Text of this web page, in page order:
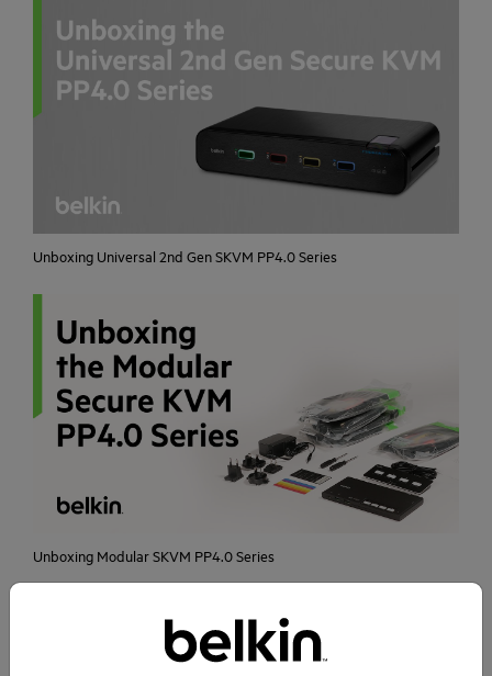
Unboxing Universal 2nd Gen SKVM PP4.0 Series
Unboxing Modular SKVM PP4.0 Series
Visit Belkin Cybersecurity Channel for more
videos